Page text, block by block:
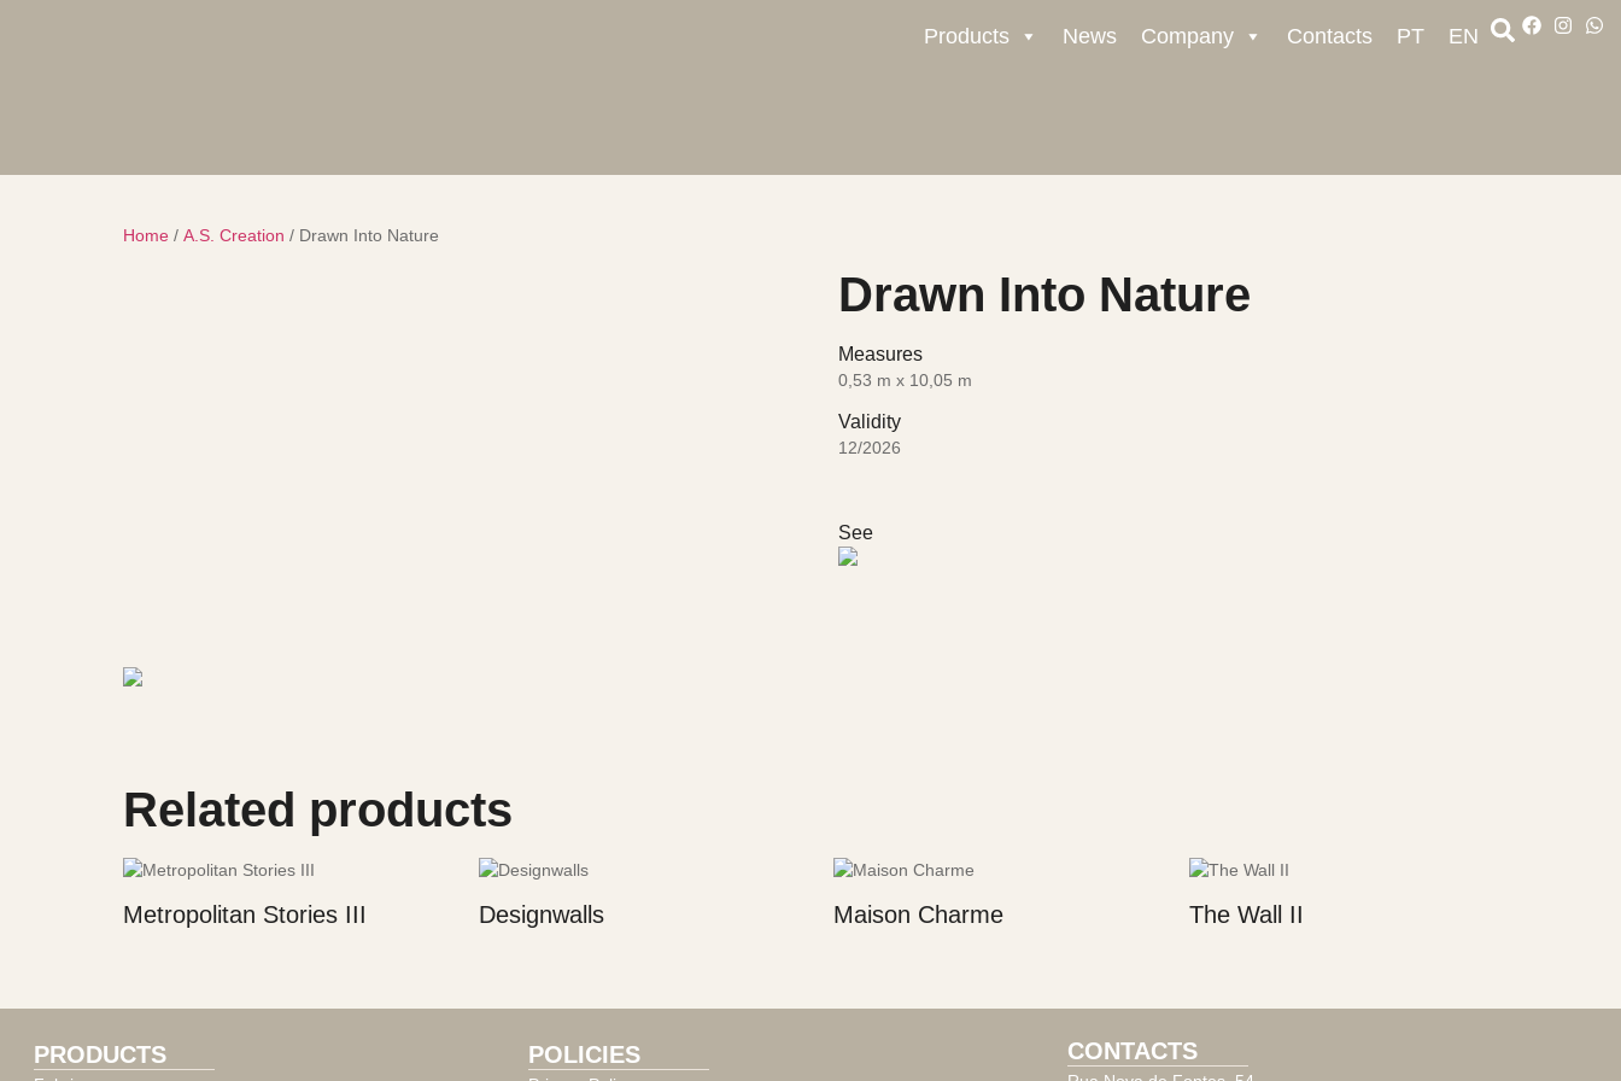
Products News Company Contacts PT EN
Home / A.S. Creation / Drawn Into Nature
Drawn Into Nature
Measures
0,53 m x 10,05 m
Validity
12/2026
See
Related products
Metropolitan Stories III Designwalls Maison Charme The Wall II
PRODUCTS POLICIES CONTACTS